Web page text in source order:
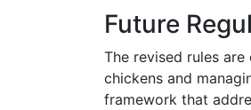
Future
The revised rules
chickens and
framework that